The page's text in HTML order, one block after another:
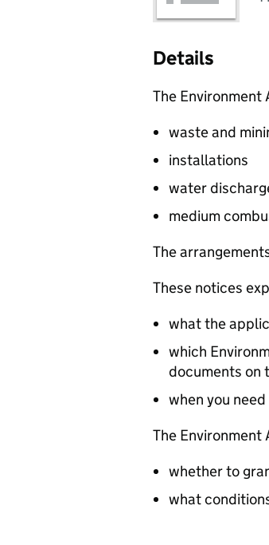
Details
The
waste and
installations
water
medium
The
These notices
what the
which
documents on
when you
The Environment
whether to
what